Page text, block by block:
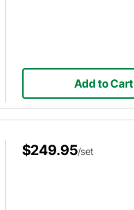
Add to Cart
$249.95/set